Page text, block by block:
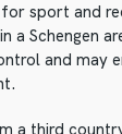
for sport and
a Schengen
and may
a third